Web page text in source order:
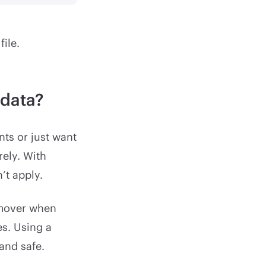
or just want
With
apply.
when
Using a
safe.